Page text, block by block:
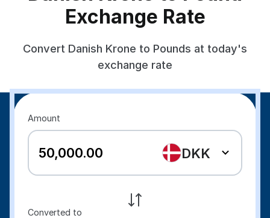
Exchange Rate
Convert Danish Krone to Pounds at today's
exchange rate
Amount
DKK
Converted to